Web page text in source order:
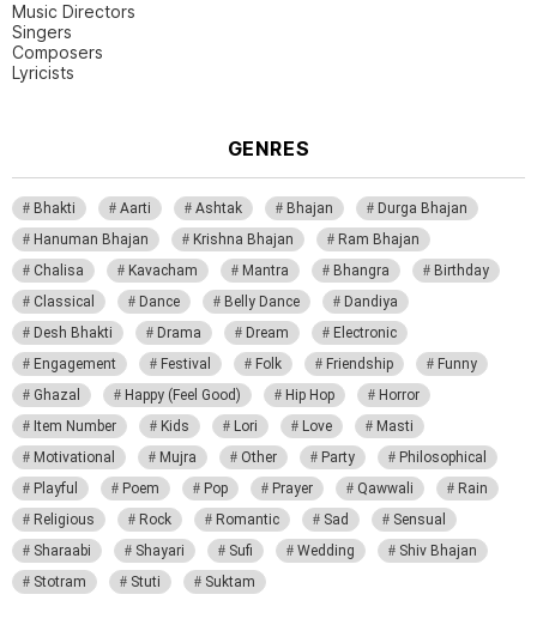
Music Directors
Singers
Composers
Lyricists
GENRES
Bhakti Aarti Ashtak Bhajan
Durga Bhajan
Hanuman Bhajan
Krishna Bhajan
Ram Bhajan
Chalisa
Kavacham Mantra Bhangra
Birthday
Classical
Dance Belly Dance
Dandiya
Desh Bhakti
Drama Dream
Electronic
Engagement
Festival Folk Friendship
Funny
Ghazal
Happy (Feel Good) Hip Hop
Horror
Item Number
Kids Lori Love
Masti
Motivational
Mujra Other Party
Philosophical
Playful
Poem Pop Prayer Qawwali
Rain
Religious
Rock Romantic Sad
Sensual
Sharaabi
Shayari Sufi Wedding
Shiv Bhajan
Stotram
Stuti Suktam